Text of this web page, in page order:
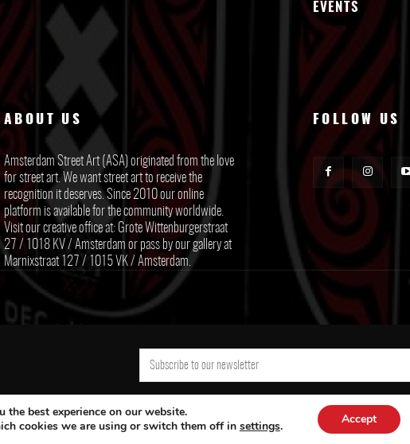
EVENTS
ABOUT US
Amsterdam Street Art (ASA) originated from the love
for street art. We want street art to receive the
recognition it deserves. Since 2010 our online
platform is available for the community worldwide.
Visit our creative office at: Grote Wittenburgerstraat
27 / 1018 KV / Amsterdam or pass by our gallery at
Marnixstraat 127 / 1015 VK / Amsterdam.
FOLLOW US
the best experience on our website.
cookies we are using or switch them off in settings. Accept